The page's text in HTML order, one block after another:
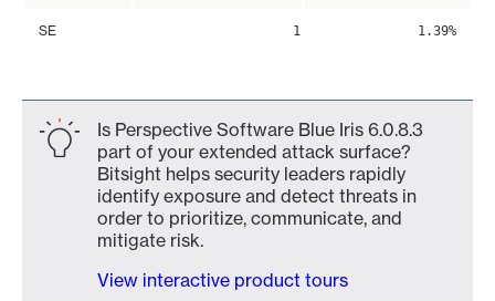
SE 1 1.39%
Is Perspective Software Blue Iris 6.0.8.3
part of your extended attack surface?
Bitsight helps security leaders rapidly
identify exposure and detect threats in
order to prioritize, communicate, and
mitigate risk.
View interactive product tours